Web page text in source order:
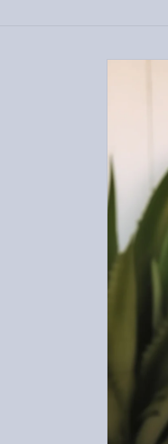
Skip